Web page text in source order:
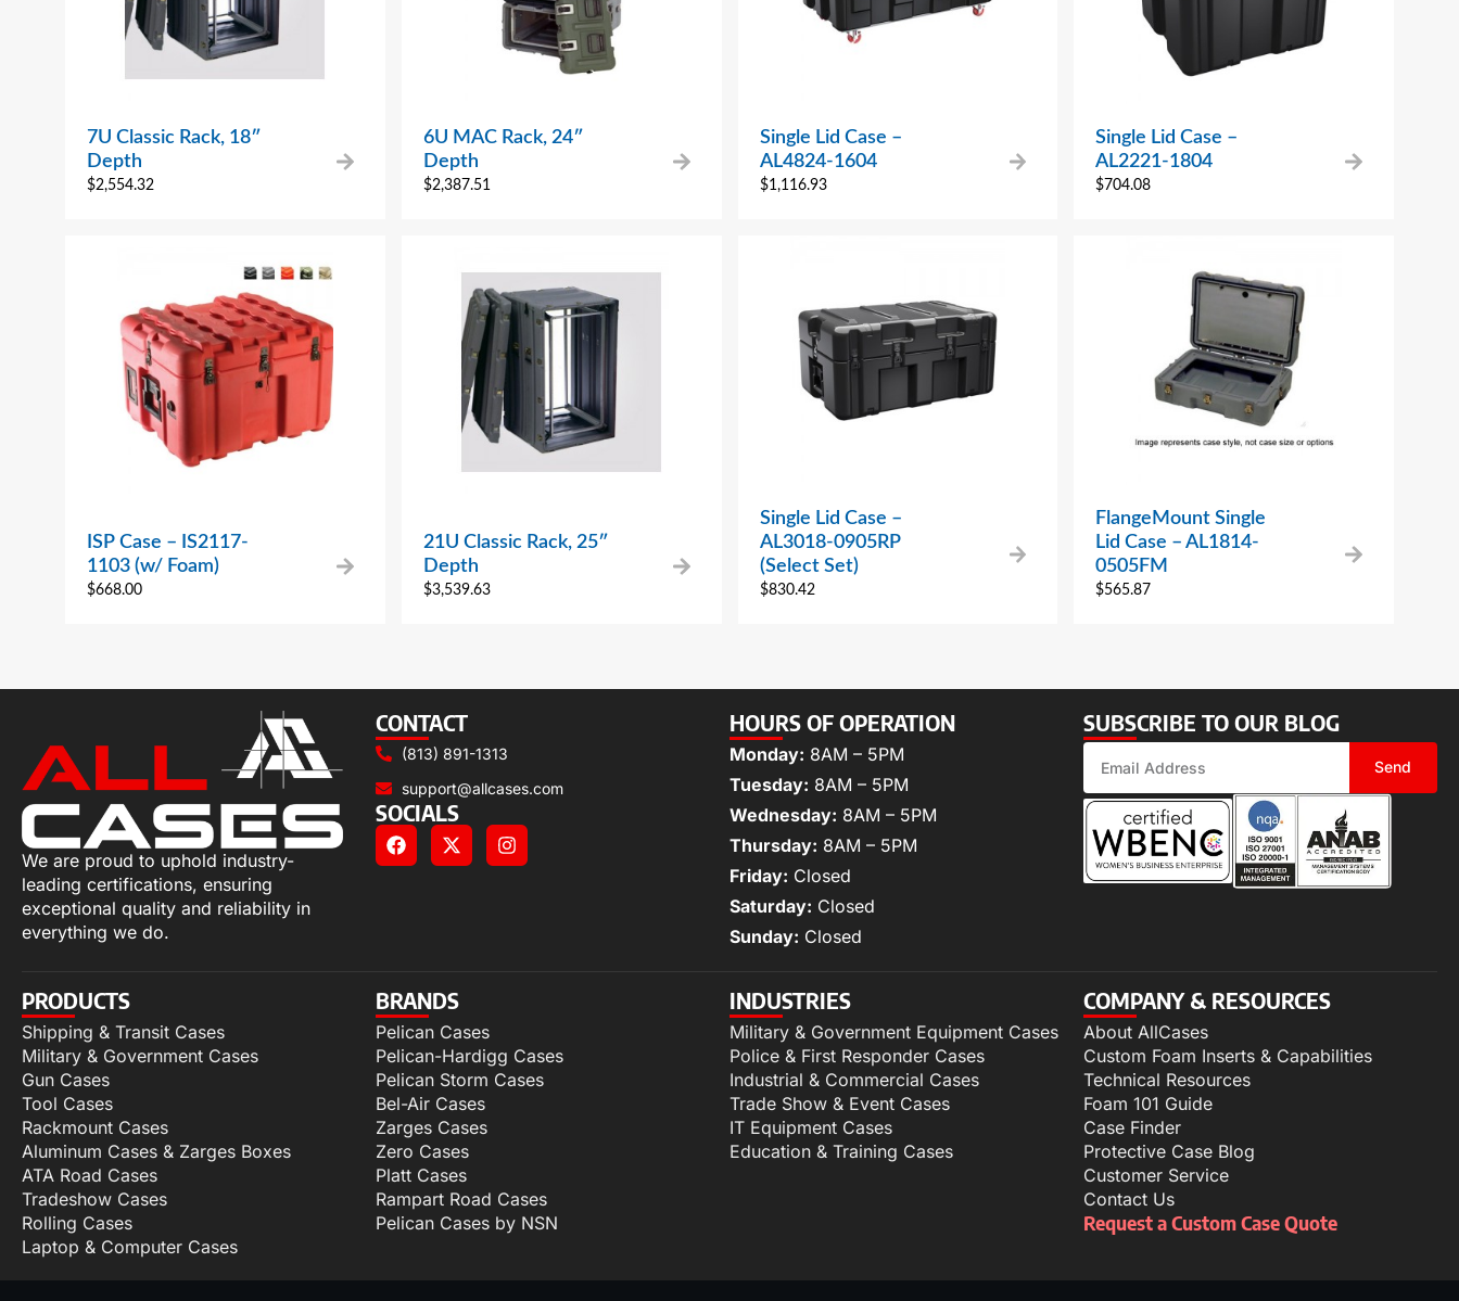
7U Classic Rack, 18″
Depth
$2,554.32
6U MAC Rack, 24″
Depth
$2,387.51
Single Lid Case –
AL4824-1604
$1,116.93
Single Lid Case –
AL2221-1804
$704.08
ISP Case – IS2117-
1103 (w/ Foam)
$668.00
21U Classic Rack, 25″
Depth
$3,539.63
Single Lid Case –
AL3018-0905RP
(Select Set)
$830.42
FlangeMount Single
Lid Case – AL1814-
0505FM
$565.87
We are proud to uphold industry-
leading certifications, ensuring
exceptional quality and reliability in
everything we do.
CONTACT
(813) 891-1313
support@allcases.com
SOCIALS
HOURS OF OPERATION
Monday: 8AM – 5PM
Tuesday: 8AM – 5PM
Wednesday: 8AM – 5PM
Thursday: 8AM – 5PM
Friday: Closed
Saturday: Closed
Sunday: Closed
SUBSCRIBE TO OUR BLOG
Send
PRODUCTS
Shipping & Transit Cases
Military & Government Cases
Gun Cases
Tool Cases
Rackmount Cases
Aluminum Cases & Zarges Boxes
ATA Road Cases
Tradeshow Cases
Rolling Cases
Laptop & Computer Cases
BRANDS
Pelican Cases
Pelican-Hardigg Cases
Pelican Storm Cases
Bel-Air Cases
Zarges Cases
Zero Cases
Platt Cases
Rampart Road Cases
Pelican Cases by NSN
INDUSTRIES
Military & Government Equipment Cases
Police & First Responder Cases
Industrial & Commercial Cases
Trade Show & Event Cases
IT Equipment Cases
Education & Training Cases
COMPANY & RESOURCES
About AllCases
Custom Foam Inserts & Capabilities
Technical Resources
Foam 101 Guide
Case Finder
Protective Case Blog
Customer Service
Contact Us
Request a Custom Case Quote